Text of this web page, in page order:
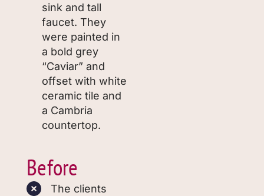
sink and tall
faucet. They
were painted in
a bold grey
“Caviar” and
offset with white
ceramic tile and
a Cambria
countertop.
Before
The clients